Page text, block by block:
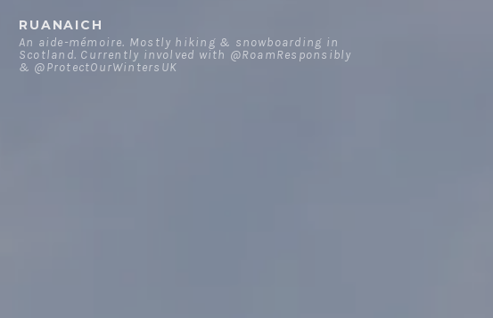
content
RUANAICH
An aide-mémoire. Mostly hiking & snowboarding in
Scotland. Currently involved with @RoamResponsibly
& @ProtectOurWintersUK